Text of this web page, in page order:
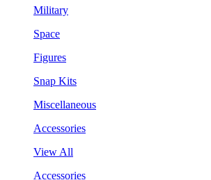
Military
Space
Figures
Snap Kits
Miscellaneous
Accessories
View All
Accessories